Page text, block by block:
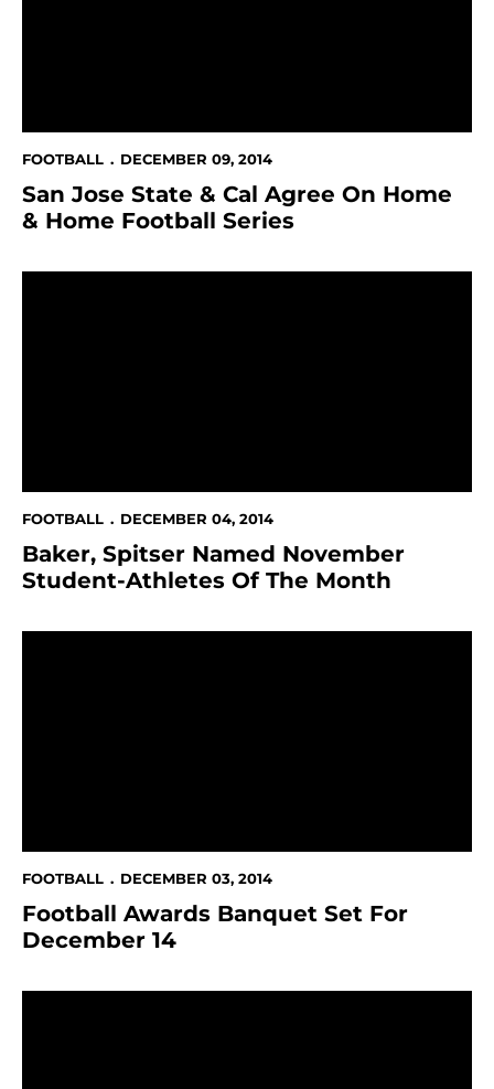
FOOTBALL DECEMBER 09, 2014
San Jose State & Cal Agree On Home
& Home Football Series
FOOTBALL DECEMBER 04, 2014
Baker, Spitser Named November
Student-Athletes Of The Month
FOOTBALL DECEMBER 03, 2014
Football Awards Banquet Set For
December 14